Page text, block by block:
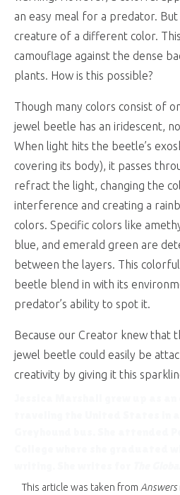
an easy meal for a predator.
creature of a different color.
camouflage against the dense
plants. How is this possible?
Though many colors consist of
jewel beetle has an iridescent,
When light hits the beetle’s
covering its body), it passes
refract the light, changing the
interference and creating a
colors. Specific colors like
blue, and emerald green are
between the layers. This
beetle blend in with its
predator’s ability to spot it.
Because our Creator knew that
jewel beetle could easily be
creativity by giving it this
This article was taken from Answers